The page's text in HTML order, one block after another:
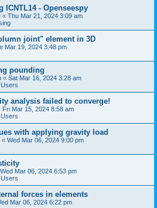
ICNTL14 - Openseespy
« Thu Mar 21, 2024 3:09 am
joint" element in 3D
Mar 19, 2024 3:48 pm
pounding
« Sat Mar 16, 2024 3:28 am
analysis failed to converge!
Fri Mar 15, 2024 8:58 am
with applying gravity load
« Wed Mar 06, 2024 9:00 pm
Wed Mar 06, 2024 6:53 pm
forces in elements
Mar 06, 2024 6:22 pm